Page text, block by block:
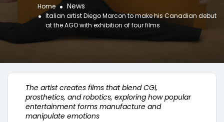
Home News
Italian artist Diego Marcon to make his Canadian debut
at the AGO with exhibition of four films
The artist creates films that blend CGI,
prosthetics, and robotics, exploring how popular
entertainment forms manufacture and
manipulate emotions